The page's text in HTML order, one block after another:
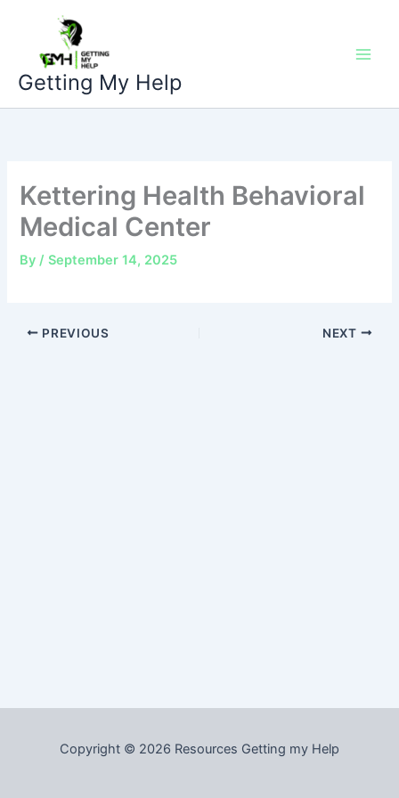
content
Getting My Help
Kettering Health Behavioral
Medical Center
By/September 14, 2025
PREVIOUS NEXT
Copyright © 2026 Resources Getting my Help